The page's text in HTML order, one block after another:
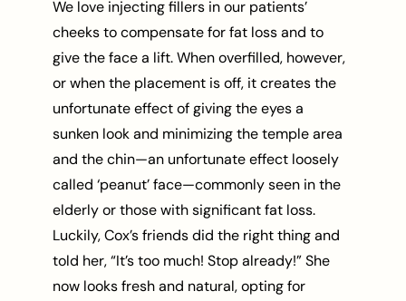
We love injecting fillers in our patients’
cheeks to compensate for fat loss and to
give the face a lift. When overfilled, however,
or when the placement is off, it creates the
unfortunate effect of giving the eyes a
sunken look and minimizing the temple area
and the chin—an unfortunate effect loosely
called ‘peanut’ face—commonly seen in the
elderly or those with significant fat loss.
Luckily, Cox’s friends did the right thing and
told her, “It’s too much! Stop already!” She
now looks fresh and natural, opting for